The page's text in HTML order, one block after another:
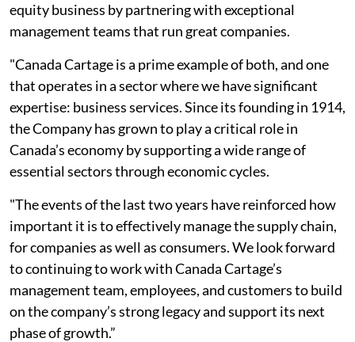
equity business by partnering with exceptional
management teams that run great companies.
"Canada Cartage is a prime example of both, and one
that operates in a sector where we have significant
expertise: business services. Since its founding in 1914,
the Company has grown to play a critical role in
Canada’s economy by supporting a wide range of
essential sectors through economic cycles.
"The events of the last two years have reinforced how
important it is to effectively manage the supply chain,
for companies as well as consumers. We look forward
to continuing to work with Canada Cartage’s
management team, employees, and customers to build
on the company’s strong legacy and support its next
phase of growth.”